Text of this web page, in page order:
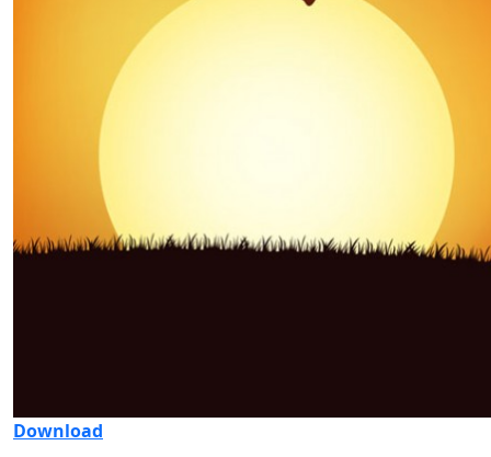
Download